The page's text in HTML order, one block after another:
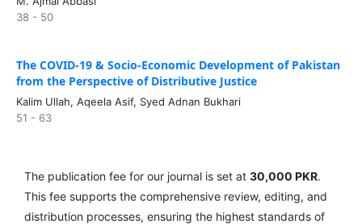
38 - 50
The COVID-19 & Socio-Economic Development of Pakistan
from the Perspective of Distributive Justice
Kalim Ullah, Aqeela Asif, Syed Adnan Bukhari
51 - 63
The publication fee for our journal is set at 30,000 PKR.
This fee supports the comprehensive review, editing, and
distribution processes, ensuring the highest standards of